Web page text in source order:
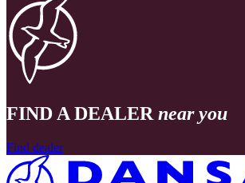
FIND A DEALER near you
Find dealer